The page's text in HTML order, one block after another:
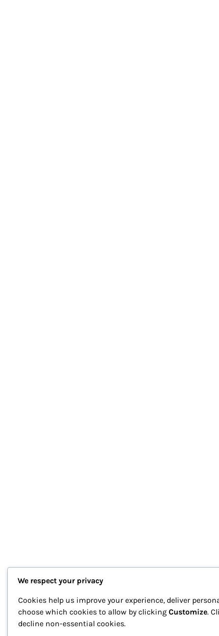
We respect your privacy
Cookies help us improve your experience, deliver
choose which cookies to allow by clicking Customize.
decline non-essential cookies.